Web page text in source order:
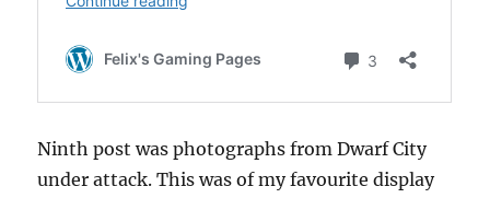
Ninth post was photographs from Dwarf City
under attack. This was of my favourite display